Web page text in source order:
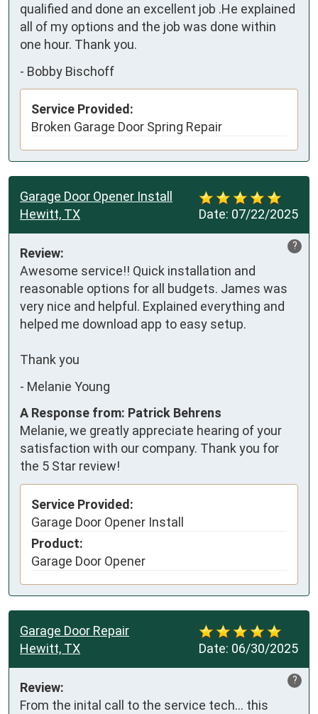
qualified and done an excellent job .He explained
all of my options and the job was done within
one hour. Thank you.
- Bobby Bischoff
Service Provided:
Broken Garage Door Spring Repair
Date: 07/22/2025
Garage Door Opener Install
Hewitt, TX
?
Review:
Awesome service!! Quick installation and
reasonable options for all budgets. James was
very nice and helpful. Explained everything and
helped me download app to easy setup.
Thank you
- Melanie Young
A Response from: Patrick Behrens
Melanie, we greatly appreciate hearing of your
satisfaction with our company. Thank you for
the 5 Star review!
Service Provided:
Garage Door Opener Install
Product:
Garage Door Opener
Date: 06/30/2025
Garage Door Repair
Hewitt, TX
?
Review:
From the inital call to the service tech... this